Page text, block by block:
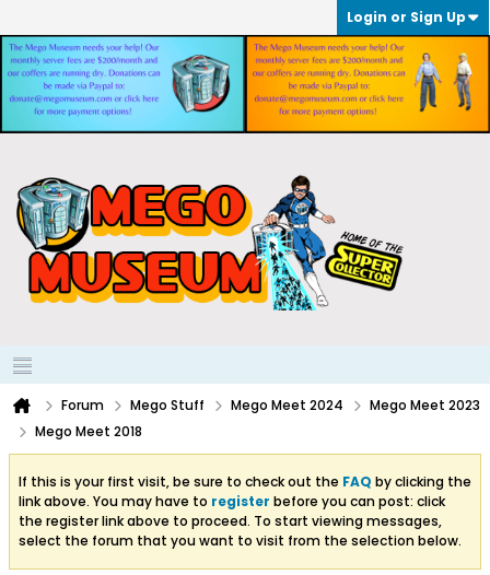
Login or Sign Up
Forum Mego Stuff Mego Meet 2024
Mego Meet 2023
Mego Meet 2018
If this is your first visit, be sure to check out the FAQ by clicking the
link above. You may have to register before you can post: click
the register link above to proceed. To start viewing messages,
select the forum that you want to visit from the selection below.